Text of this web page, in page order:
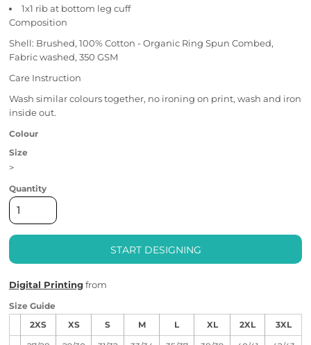
1x1 rib at bottom leg cuff
Composition
Shell: Brushed, 100% Cotton - Organic Ring Spun Combed,
Fabric washed, 350 GSM
Care Instruction
Wash similar colours together, no ironing on print, wash and iron
inside out.
Colour
Size
>
Quantity
START DESIGNING
Digital Printingfrom
Size Guide
2XS XS S M L XL 2XL 3XL